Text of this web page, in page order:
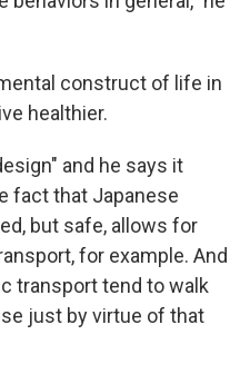
construct of life in
healthier.
and he says it
fact that Japanese
but safe, allows for
for example. And
transport tend to walk
just by virtue of that